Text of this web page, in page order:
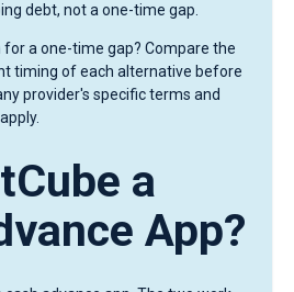
debt, not a one-time gap.
a one-time gap? Compare the
timing of each alternative before
provider's specific terms and
a
App?